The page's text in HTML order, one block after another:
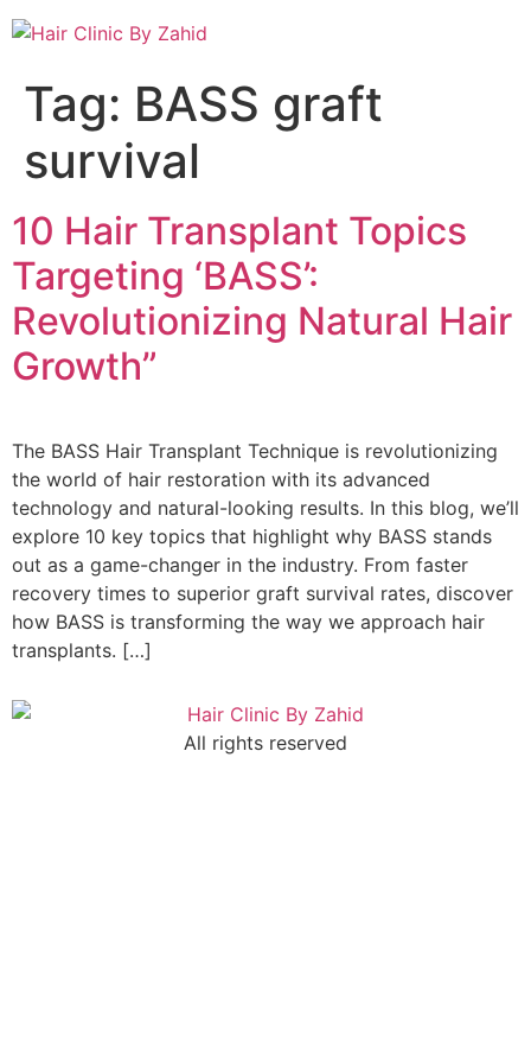
Tag: BASS graft
survival
10 Hair Transplant Topics
Targeting ‘BASS’:
Revolutionizing Natural Hair
Growth”
The BASS Hair Transplant Technique is revolutionizing
the world of hair restoration with its advanced
technology and natural-looking results. In this blog, we’ll
explore 10 key topics that highlight why BASS stands
out as a game-changer in the industry. From faster
recovery times to superior graft survival rates, discover
how BASS is transforming the way we approach hair
transplants. […]
All rights reserved